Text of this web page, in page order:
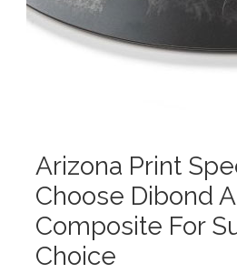
Arizona Print
Choose Dibond
Composite For
Choice